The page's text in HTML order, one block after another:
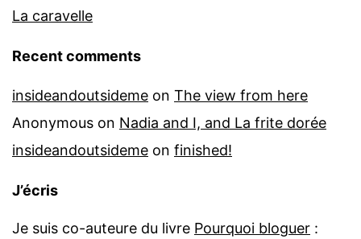
La caravelle
Recent comments
insideandoutsideme on The view from here
Anonymous on Nadia and I, and La frite dorée
insideandoutsideme on finished!
J’écris
Je suis co-auteure du livre Pourquoi bloguer :